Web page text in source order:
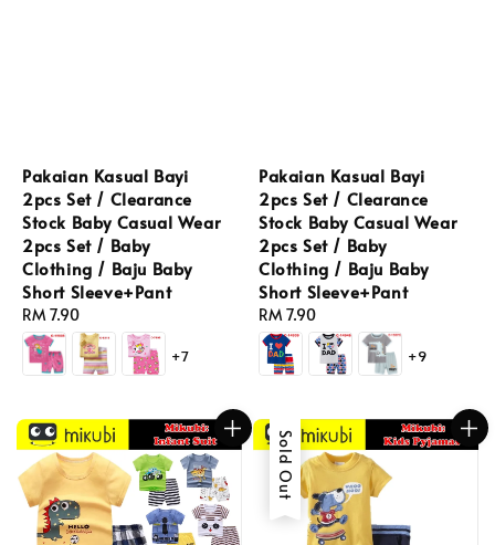
Pakaian Kasual Bayi
2pcs Set / Clearance
Stock Baby Casual Wear
2pcs Set / Baby
Clothing / Baju Baby
Short Sleeve+Pant
Regular
price
RM 7.90
+7
Pakaian Kasual Bayi
2pcs Set / Clearance
Stock Baby Casual Wear
2pcs Set / Baby
Clothing / Baju Baby
Short Sleeve+Pant
Regular
price
RM 7.90
+9
Sold Out